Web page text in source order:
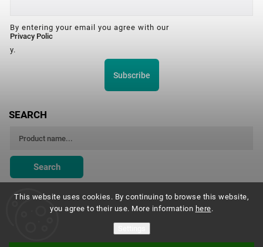
This website uses cookies. By continuing to browse this website,
you agree to their use. More information here.
By entering your email you agree with our
Privacy Polic
y.
Subscribe
SEARCH
Search
Montessori Institute Prague